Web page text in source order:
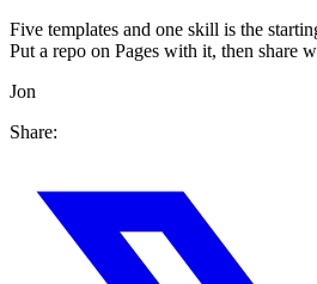
Five templates and one skill is the
Put a repo on Pages with it, then share
Jon
Share: